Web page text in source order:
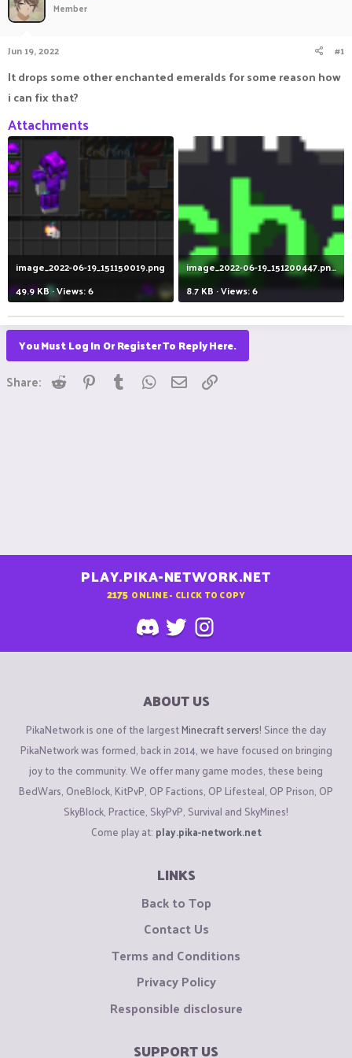
r
Member
Jun 19, 2022 #1
It drops some other enchanted emeralds for some reason how
i can fix that?
Attachments
image_2022-06-19_151150019.png
49.9 KB · Views: 6
image_2022-06-19_151200447.png
8.7 KB · Views: 6
You Must Log In Or Register To Reply Here.
Share: Reddit Pinterest
Tumblr WhatsApp
Email
PLAY.PIKA-NETWORK.NET
2175 ONLINE - CLICK TO COPY
ABOUT US
PikaNetwork is one of the largestMinecraft servers! Since the day
PikaNetwork was formed, back in 2014, we have focused on bringing
joy to the community. We offer many game modes, these being
BedWars, OneBlock, KitPvP, OP Factions, OP Lifesteal, OP Prison, OP
SkyBlock, Practice, SkyPvP, Survival and SkyMines!
Come play at: play.pika-network.net
LINKS
Back to Top
Contact Us
Terms and Conditions
Privacy Policy
Responsible disclosure
SUPPORT US